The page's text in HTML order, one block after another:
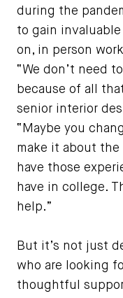
during the
to gain
on, in person
“We don’t need
because of all
senior interior
“Maybe you
make it about the
have those
have in college.
help.”
But it’s not just
who are looking
thoughtful